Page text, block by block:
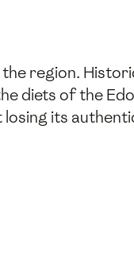
region.
diets of the
its